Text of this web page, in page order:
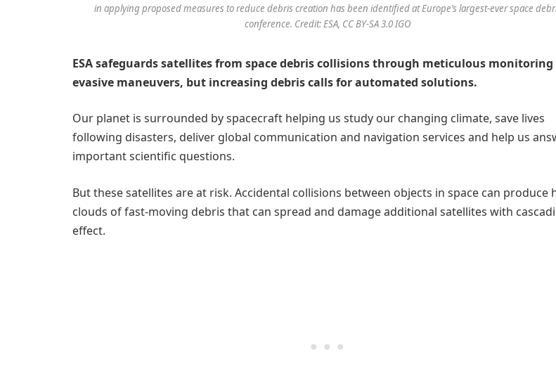
in applying proposed measures to reduce debris creation has been identified at Europe’s largest-ever space
conference. Credit: ESA, CC BY-SA 3.0 IGO
ESA safeguards satellites from space debris collisions through meticulous monitoring
evasive maneuvers, but increasing debris calls for automated solutions.
Our planet is surrounded by spacecraft helping us study our changing climate, save lives
following disasters, deliver global communication and navigation services and help us
important scientific questions.
But these satellites are at risk. Accidental collisions between objects in space can produce
clouds of fast-moving debris that can spread and damage additional satellites with
effect.